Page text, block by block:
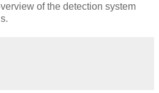
of the detection system